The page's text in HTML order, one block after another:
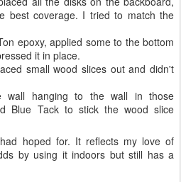
best coverage. I tried to match the
epoxy, applied some to the bottom
it in place.
small wood slices out and didn't
wall hanging to the wall in those
Blue Tack to stick the wood slice
hoped for. It reflects my love of
by using it indoors but still has a